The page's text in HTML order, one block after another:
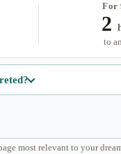
For
2
to
most relevant to your